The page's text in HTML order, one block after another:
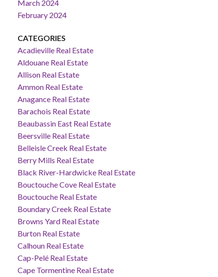
March 2024
February 2024
CATEGORIES
Acadieville Real Estate
Aldouane Real Estate
Allison Real Estate
Ammon Real Estate
Anagance Real Estate
Barachois Real Estate
Beaubassin East Real Estate
Beersville Real Estate
Belleisle Creek Real Estate
Berry Mills Real Estate
Black River-Hardwicke Real Estate
Bouctouche Cove Real Estate
Bouctouche Real Estate
Boundary Creek Real Estate
Browns Yard Real Estate
Burton Real Estate
Calhoun Real Estate
Cap-Pelé Real Estate
Cape Tormentine Real Estate